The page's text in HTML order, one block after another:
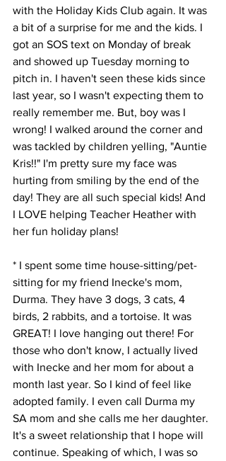
with the Holiday Kids Club again. It was
a bit of a surprise for me and the kids. I
got an SOS text on Monday of break
and showed up Tuesday morning to
pitch in. I haven't seen these kids since
last year, so I wasn't expecting them to
really remember me. But, boy was I
wrong! I walked around the corner and
was tackled by children yelling, "Auntie
Kris!!" I'm pretty sure my face was
hurting from smiling by the end of the
day! They are all such special kids! And
I LOVE helping Teacher Heather with
her fun holiday plans!
* I spent some time house-sitting/pet-
sitting for my friend Inecke's mom,
Durma. They have 3 dogs, 3 cats, 4
birds, 2 rabbits, and a tortoise. It was
GREAT! I love hanging out there! For
those who don't know, I actually lived
with Inecke and her mom for about a
month last year. So I kind of feel like
adopted family. I even call Durma my
SA mom and she calls me her daughter.
It's a sweet relationship that I hope will
continue. Speaking of which, I was so